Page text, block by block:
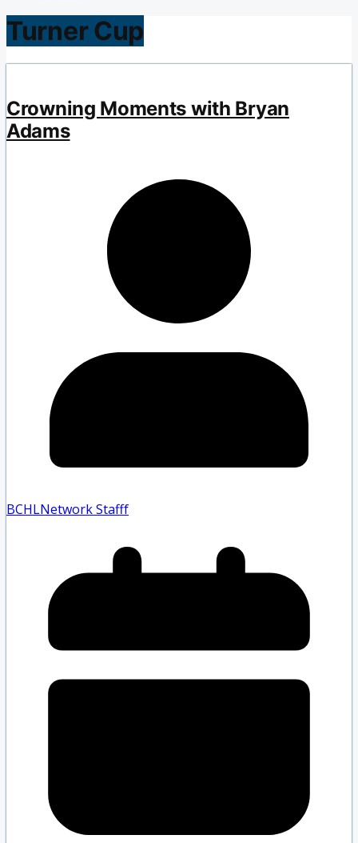
Turner Cup
Crowning Moments with Bryan
Adams
BCHLNetwork Staff